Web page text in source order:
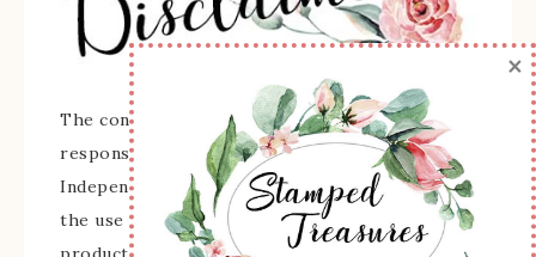
The content of this site is the sole
responsibility and opinions of Sherry Roth as an
Independent Stampin' Up! Demonstrator and
the use of its content, classes, services, and/or
×